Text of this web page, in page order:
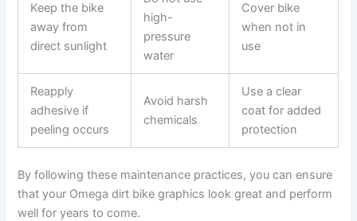
Keep the bike
away from
direct sunlight
high-
pressure
water
Cover bike
when not in
use
Reapply
adhesive if
peeling occurs
Avoid harsh
chemicals
Use a clear
coat for added
protection
By following these maintenance practices, you can ensure
that your Omega dirt bike graphics look great and perform
well for years to come.